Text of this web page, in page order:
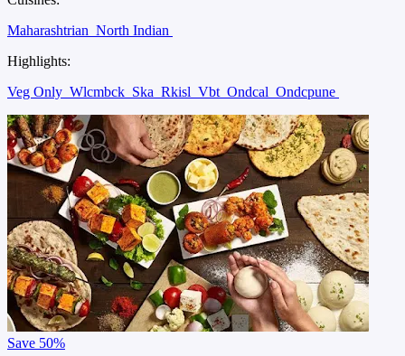
Maharashtrian North Indian
Highlights:
Veg Only Wlcmbck Ska Rkisl Vbt Ondcal Ondcpune
Save 50%